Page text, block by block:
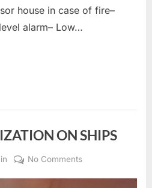
house in case of fire–
alarm– Low…
ON SHIPS
No Commentson